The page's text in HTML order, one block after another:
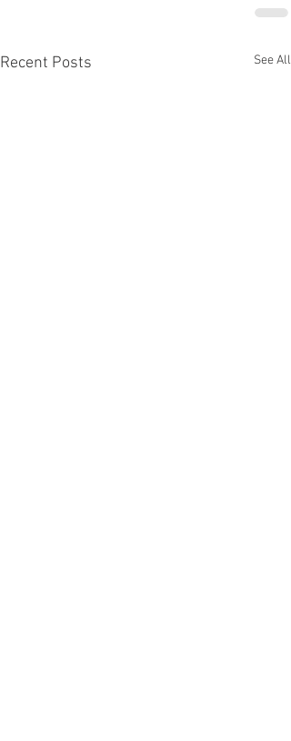
Recent Posts See All